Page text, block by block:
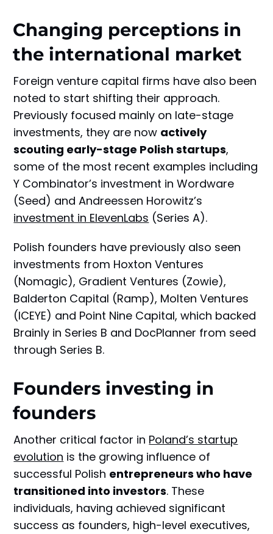
Changing perceptions in
the international market
Foreign venture capital firms have also been
noted to start shifting their approach.
Previously focused mainly on late-stage
investments, they are now actively
scouting early-stage Polish startups,
some of the most recent examples including
Y Combinator’s investment in Wordware
(Seed) and Andreessen Horowitz’s
investment in ElevenLabs (Series A).
Polish founders have previously also seen
investments from Hoxton Ventures
(Nomagic), Gradient Ventures (Zowie),
Balderton Capital (Ramp), Molten Ventures
(ICEYE) and Point Nine Capital, which backed
Brainly in Series B and DocPlanner from seed
through Series B.
Founders investing in
founders
Another critical factor in Poland’s startup
evolution is the growing influence of
successful Polish entrepreneurs who have
transitioned into investors. These
individuals, having achieved significant
success as founders, high-level executives,